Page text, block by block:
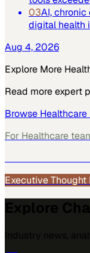
03AI,
digital health
Aug 4, 2026
Explore More
Read more expert
Browse Healthcare
For Healthcare
Executive Thought